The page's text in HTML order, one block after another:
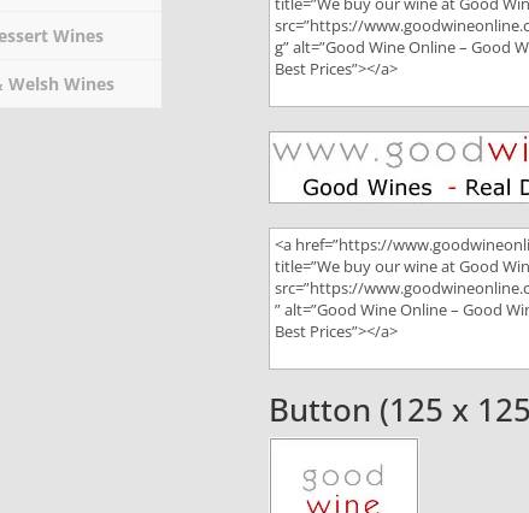
Wines
Welsh Wines
Button (125 x